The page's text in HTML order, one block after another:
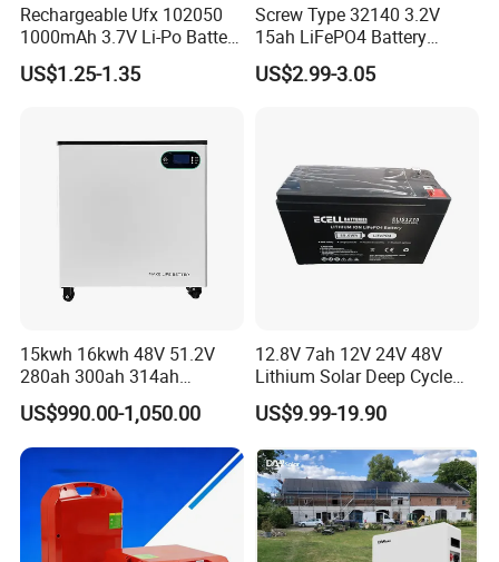
Rechargeable Ufx 102050
1000mAh 3.7V Li-Po Battery
for Bluetooth Headset
US$1.25-1.35
Screw Type 32140 3.2V
15ah LiFePO4 Battery
Tipsun 32140 Lifeo4
Battery for E-Bike
US$2.99-3.05
15kwh 16kwh 48V 51.2V
280ah 300ah 314ah
Lithium LiFePO4 Battery
Floor Mounted
US$990.00-1,050.00
12.8V 7ah 12V 24V 48V
Lithium Solar Deep Cycle
LiFePO4 Battery
51.2V25.6V5a 9ah 50ah
200ah 250ah 280ah 300ah
20ah Ecell Batteries for UPS
US$9.99-19.90